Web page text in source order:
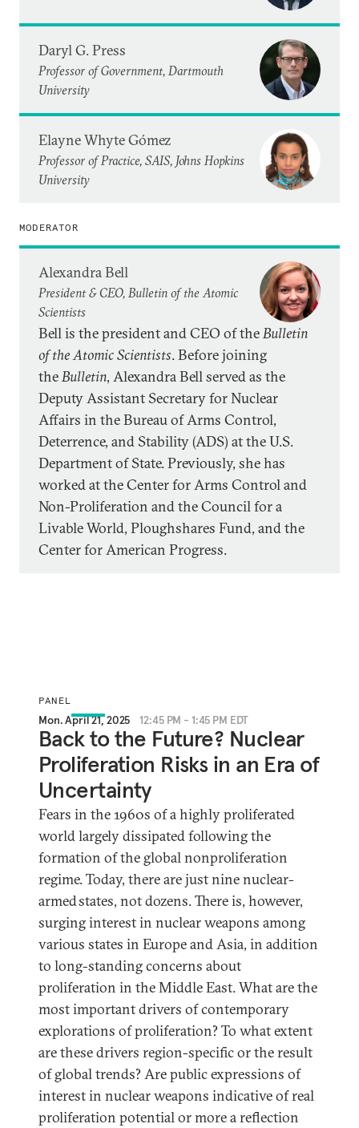
Daryl G. Press
Professor of Government, Dartmouth
University
Elayne Whyte Gómez
Professor of Practice, SAIS, Johns Hopkins
University
MODERATOR
Alexandra Bell
President & CEO, Bulletin of the Atomic
Scientists
Bell is the president and CEO of theBulletin
of the Atomic Scientists. Before joining
theBulletin, Alexandra Bell served as the
Deputy Assistant Secretary for Nuclear
Affairs in the Bureau of Arms Control,
Deterrence, and Stability (ADS) at the U.S.
Department of State. Previously, she has
worked at the Center for Arms Control and
Non-Proliferation and the Council for a
Livable World, Ploughshares Fund, and the
Center for American Progress.
PANEL
Mon. April 21, 2025 12:45 PM - 1:45 PM EDT
Back to the Future? Nuclear
Proliferation Risks in an Era of
Uncertainty
Fears in the 1960s of a highly proliferated
world largely dissipated following the
formation of the global nonproliferation
regime. Today, there are just nine nuclear-
armed states, not dozens. There is, however,
surging interest in nuclear weapons among
various states in Europe and Asia, in addition
to long-standing concerns about
proliferation in the Middle East. What are the
most important drivers of contemporary
explorations of proliferation? To what extent
are these drivers region-specific or the result
of global trends? Are public expressions of
interest in nuclear weapons indicative of real
proliferation potential or more a reflection